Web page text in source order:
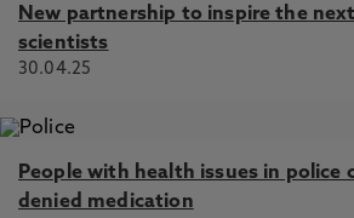
New partnership to inspire the
scientists
30.04.25
People with health issues in police
denied medication